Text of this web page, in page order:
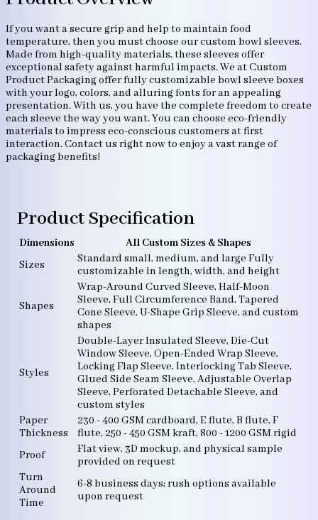
If you want a secure grip and help to maintain food
temperature, then you must choose our custom bowl sleeves.
Made from high-quality materials, these sleeves offer
exceptional safety against harmful impacts. We at Custom
Product Packaging offer fully customizable bowl sleeve boxes
with your logo, colors, and alluring fonts for an appealing
presentation. With us, you have the complete freedom to create
each sleeve the way you want. You can choose eco-friendly
materials to impress eco-conscious customers at first
interaction. Contact us right now to enjoy a vast range of
packaging benefits!
Product Specification
Dimensions
All Custom Sizes & Shapes
Sizes
Standard small, medium, and large Fully
customizable in length, width, and height
Shapes
Wrap-Around Curved Sleeve, Half-Moon
Sleeve, Full Circumference Band, Tapered
Cone Sleeve, U-Shape Grip Sleeve, and custom
shapes
Styles
Double-Layer Insulated Sleeve, Die-Cut
Window Sleeve, Open-Ended Wrap Sleeve,
Locking Flap Sleeve, Interlocking Tab Sleeve,
Glued Side Seam Sleeve, Adjustable Overlap
Sleeve, Perforated Detachable Sleeve, and
custom styles
Paper
Thickness
230 - 400 GSM cardboard, E flute, B flute, F
flute, 250 - 450 GSM kraft, 800 - 1200 GSM rigid
Proof
Flat view, 3D mockup, and physical sample
provided on request
Turn
Around
Time
6-8 business days; rush options available
upon request